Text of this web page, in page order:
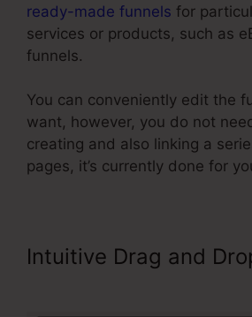
ready-made funnels for
services or products, such as
funnels.
You can conveniently edit the
want, however, you do not
creating and also linking a
pages, it’s currently done for
Intuitive Drag and